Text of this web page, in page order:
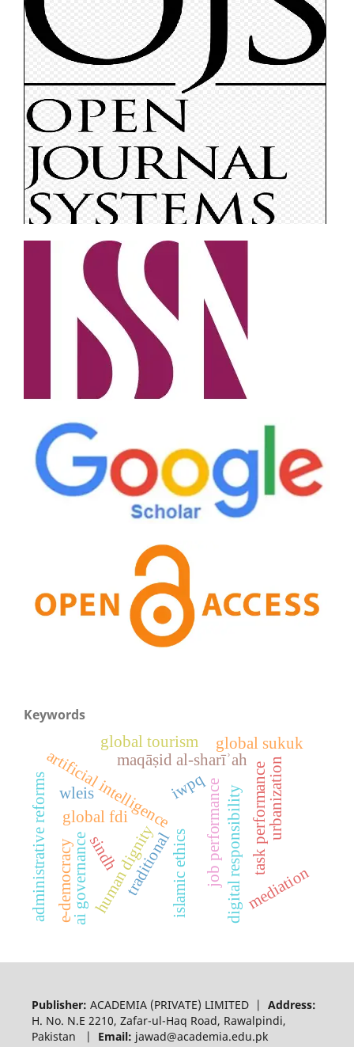
Keywords
artificial intelligence
islamic ethics
maqāṣid al-sharīʾah
digital responsibility
human dignity
ai governance
global sukuk
global fdi
global tourism
job performance task performance
wleis iwpq
traditional
urbanization
mediation
e-democracy sindh
administrative reforms
Publisher: ACADEMIA (PRIVATE) LIMITED | Address:
H. No. N.E 2210, Zafar-ul-Haq Road, Rawalpindi,
Pakistan | Email: jawad@academia.edu.pk